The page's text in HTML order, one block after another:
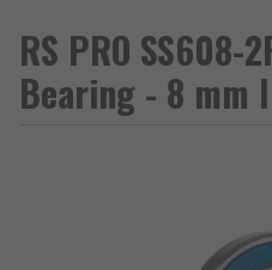
RS PRO SS608-
Bearing - 8 mm